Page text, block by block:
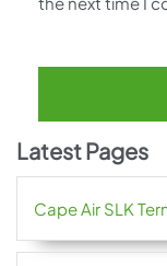
Latest Pages
Cape Air SLK